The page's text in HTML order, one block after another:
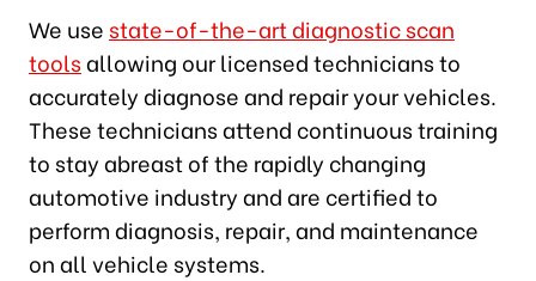
We use state-of-the-art diagnostic scan
toolsallowing our licensed technicians to
accurately diagnose and repair your vehicles.
These technicians attend continuous training
to stay abreast of the rapidly changing
automotive industry and are certified to
perform diagnosis, repair, and maintenance
on all vehicle systems.